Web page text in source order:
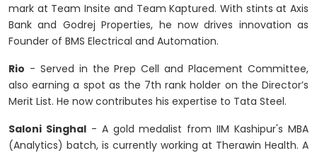
mark at Team Insite and Team Kaptured. With stints at Axis
Bank and Godrej Properties, he now drives innovation as
Founder of BMS Electrical and Automation.
Rio - Served in the Prep Cell and Placement Committee,
also earning a spot as the 7th rank holder on the Director’s
Merit List. He now contributes his expertise to Tata Steel.
Saloni Singhal- A gold medalist from IIM Kashipur's MBA
(Analytics) batch, is currently working at Therawin Health. A